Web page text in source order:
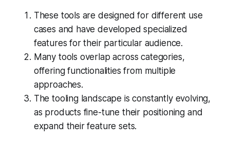
These tools are designed for different use
cases and have developed specialized
features for their particular audience.
Many tools overlap across categories,
offering functionalities from multiple
approaches.
The tooling landscape is constantly evolving,
as products fine-tune their positioning and
expand their feature sets.